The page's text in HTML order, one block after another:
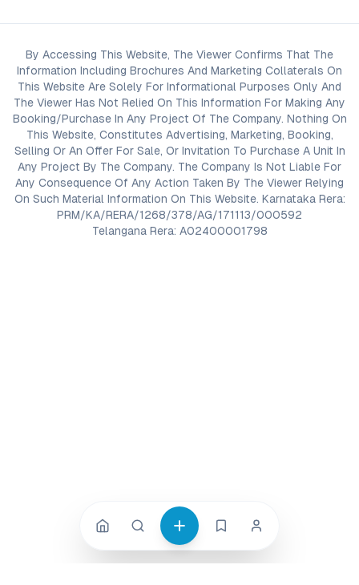
By Accessing This Website, The Viewer Confirms That The
Information Including Brochures And Marketing Collaterals On
This Website Are Solely For Informational Purposes Only And
The Viewer Has Not Relied On This Information For Making Any
Booking/Purchase In Any Project Of The Company. Nothing On
This Website, Constitutes Advertising, Marketing, Booking,
Selling Or An Offer For Sale, Or Invitation To Purchase A Unit In
Any Project By The Company. The Company Is Not Liable For
Any Consequence Of Any Action Taken By The Viewer Relying
On Such Material Information On This Website. Karnataka Rera:
PRM/KA/RERA/1268/378/AG/171113/000592
Telangana Rera: A02400001798